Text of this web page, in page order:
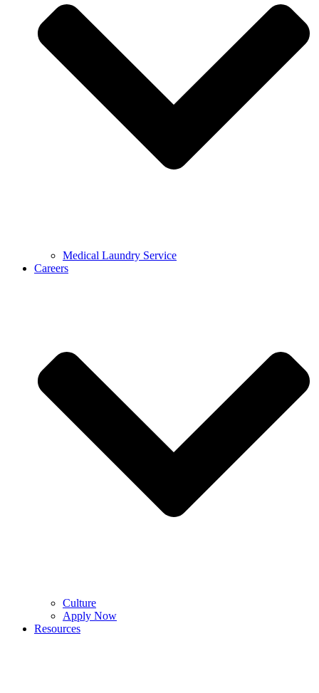
Medical Laundry Service
Careers
Culture
Apply Now
Resources